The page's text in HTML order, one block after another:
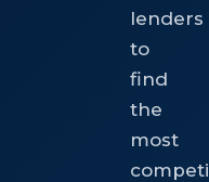
lenders
to
find
the
most